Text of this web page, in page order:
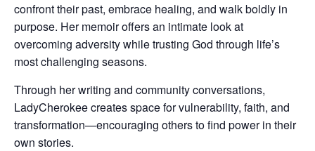
confront their past, embrace healing, and walk boldly in
purpose. Her memoir offers an intimate look at
overcoming adversity while trusting God through life’s
most challenging seasons.
Through her writing and community conversations,
LadyCherokee creates space for vulnerability, faith, and
transformation—encouraging others to find power in their
own stories.